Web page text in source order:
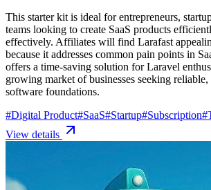
This starter kit is ideal for entrepreneurs,
teams looking to create SaaS products
effectively. Affiliates will find Larafast
because it addresses common pain points in
offers a time-saving solution for Laravel
growing market of businesses seeking
software foundations.
#Digital Product#SaaS#Startup#Subscription#
View details